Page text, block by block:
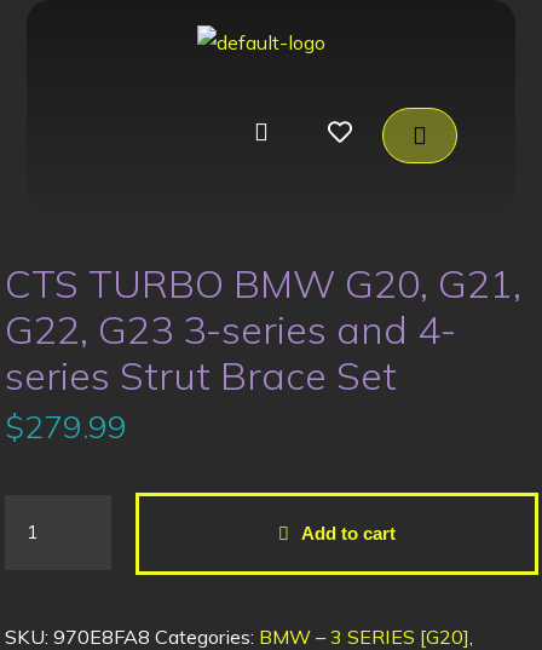
CTS TURBO BMW G20, G21,
G22, G23 3-series and 4-
series Strut Brace Set
$279.99
Add to cart
SKU: 970E8FA8 Categories: BMW – 3 SERIES [G20]